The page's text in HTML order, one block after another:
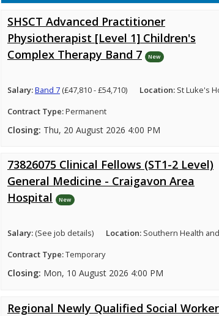
SHSCT Advanced Practitioner
Physiotherapist [Level 1] Children's
Complex Therapy Band 7
New
Salary:Band 7(£47,810 - £54,710) Location: St Luke's
Contract Type:Permanent
Closing: Thu, 20 August 2026 4:00 PM
73826075 Clinical Fellows (ST1-2 Level)
General Medicine - Craigavon Area
Hospital
New
Salary: (See job details) Location: Southern Health
Contract Type:Temporary
Closing: Mon, 10 August 2026 4:00 PM
Regional Newly Qualified Social Worker